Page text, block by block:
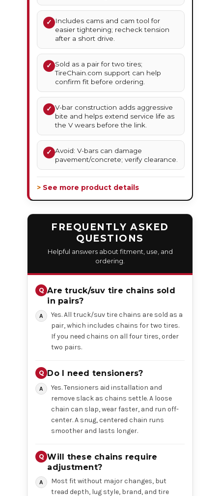
✓
Includes cams and cam tool for
easier tightening; recheck tension
after a short drive.
✓ Sold as a pair for two tires;
TireChain.com support can help
confirm fit before ordering.
✓ V-bar construction adds aggressive
bite and helps extend service life as
the V wears before the link.
✓ Avoid: V-bars can damage
pavement/concrete; verify clearance.
> See more product details
FREQUENTLY ASKED
QUESTIONS
Helpful answers about fitment, use, and
ordering.
Are truck/suv tire chains sold
in pairs?
Yes. All truck/suv tire chains are sold as a
pair, which includes chains for two tires.
If you need chains on all four tires, order
two pairs.
Do I need tensioners?
Yes. Tensioners aid installation and
remove slack as chains settle. A loose
chain can slap, wear faster, and run off-
center. A snug, centered chain runs
smoother and lasts longer.
Will these chains require
adjustment?
Most fit without major changes, but
tread depth, lug style, brand, and tire